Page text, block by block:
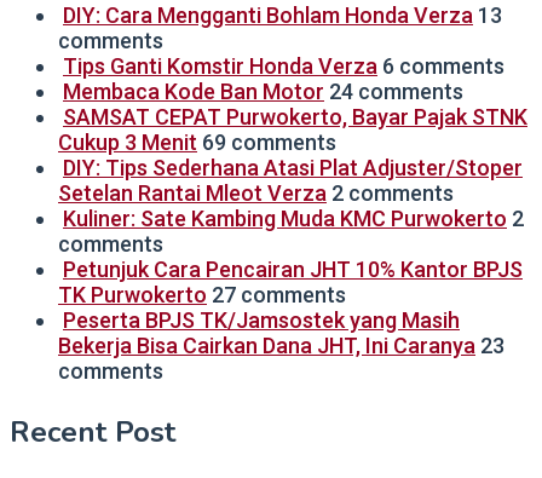
DIY: Cara Mengganti Bohlam Honda Verza 13
comments
Tips Ganti Komstir Honda Verza 6 comments
Membaca Kode Ban Motor 24 comments
SAMSAT CEPAT Purwokerto, Bayar Pajak STNK
Cukup 3 Menit 69 comments
DIY: Tips Sederhana Atasi Plat Adjuster/Stoper
Setelan Rantai Mleot Verza 2 comments
Kuliner: Sate Kambing Muda KMC Purwokerto 2
comments
Petunjuk Cara Pencairan JHT 10% Kantor BPJS
TK Purwokerto 27 comments
Peserta BPJS TK/Jamsostek yang Masih
Bekerja Bisa Cairkan Dana JHT, Ini Caranya 23
comments
Recent Post